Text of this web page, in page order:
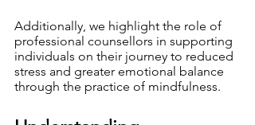
Additionally, we highlight the role of
professional counsellors in supporting
individuals on their journey to reduced
stress and greater emotional balance
through the practice of mindfulness.